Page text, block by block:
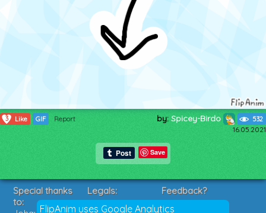
3 Like GIF Report by: Spicey-Birdo 532
16.05.2021
Save
FlipAnim uses Google Analytics
Special thanks
to:
Legals:
Terms of Service
Feedback?
Suggestions?